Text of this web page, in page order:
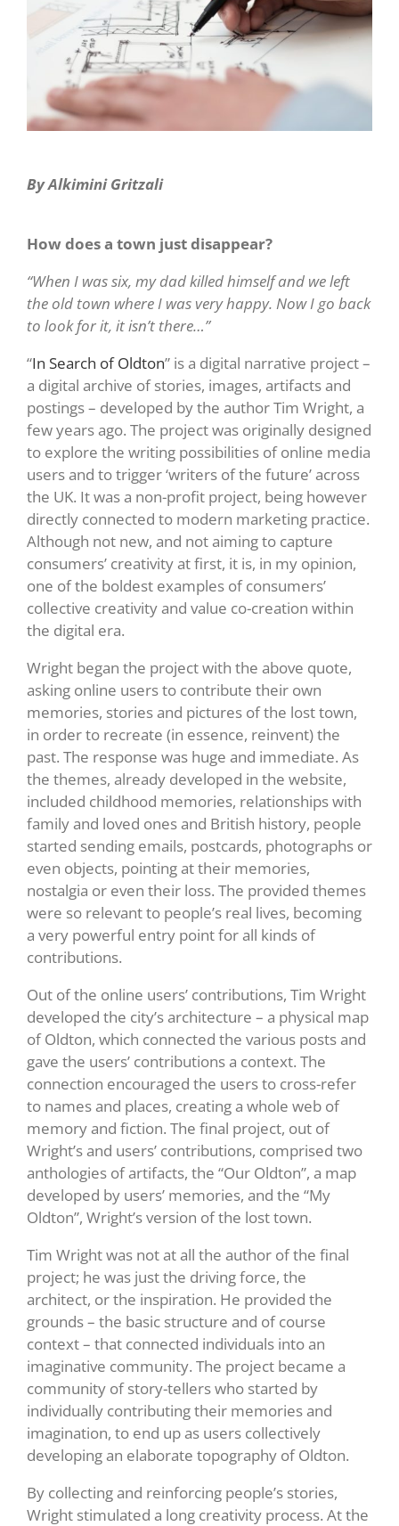
By Alkimini Gritzali
How does a town just disappear?
“When I was six, my dad killed himself and we left
the old town where I was very happy. Now I go back
to look for it, it isn’t there…”
“In Search of Oldton” is a digital narrative project –
a digital archive of stories, images, artifacts and
postings – developed by the author Tim Wright, a
few years ago. The project was originally designed
to explore the writing possibilities of online media
users and to trigger ‘writers of the future’ across
the UK. It was a non-profit project, being however
directly connected to modern marketing practice.
Although not new, and not aiming to capture
consumers’ creativity at first, it is, in my opinion,
one of the boldest examples of consumers’
collective creativity and value co-creation within
the digital era.
Wright began the project with the above quote,
asking online users to contribute their own
memories, stories and pictures of the lost town,
in order to recreate (in essence, reinvent) the
past. The response was huge and immediate. As
the themes, already developed in the website,
included childhood memories, relationships with
family and loved ones and British history, people
started sending emails, postcards, photographs or
even objects, pointing at their memories,
nostalgia or even their loss. The provided themes
were so relevant to people’s real lives, becoming
a very powerful entry point for all kinds of
contributions.
Out of the online users’ contributions, Tim Wright
developed the city’s architecture – a physical map
of Oldton, which connected the various posts and
gave the users’ contributions a context. The
connection encouraged the users to cross-refer
to names and places, creating a whole web of
memory and fiction. The final project, out of
Wright’s and users’ contributions, comprised two
anthologies of artifacts, the “Our Oldton”, a map
developed by users’ memories, and the “My
Oldton”, Wright’s version of the lost town.
Tim Wright was not at all the author of the final
project; he was just the driving force, the
architect, or the inspiration. He provided the
grounds – the basic structure and of course
context – that connected individuals into an
imaginative community. The project became a
community of story-tellers who started by
individually contributing their memories and
imagination, to end up as users collectively
developing an elaborate topography of Oldton.
By collecting and reinforcing people’s stories,
Wright stimulated a long creativity process. At the